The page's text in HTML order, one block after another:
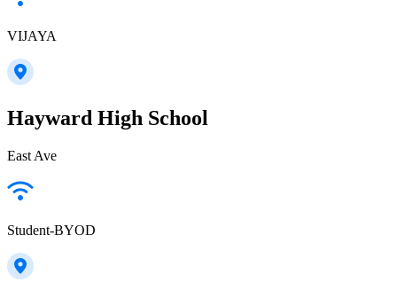
VIJAYA
Hayward High School
East Ave
Student-BYOD